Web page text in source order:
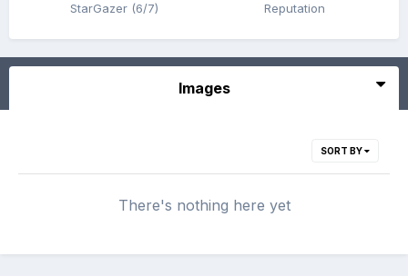
StarGazer (6/7) Reputation
Images
SORT BY
There's nothing here yet